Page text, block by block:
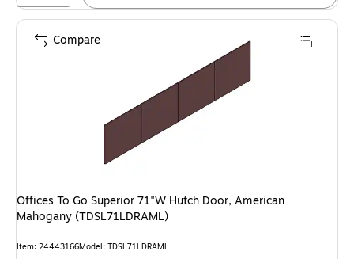
Offices To Go Superior 71"W Hutch Door, American
Mahogany (TDSL71LDRAML)
Item: 24443166Model: TDSL71LDRAML
Compare